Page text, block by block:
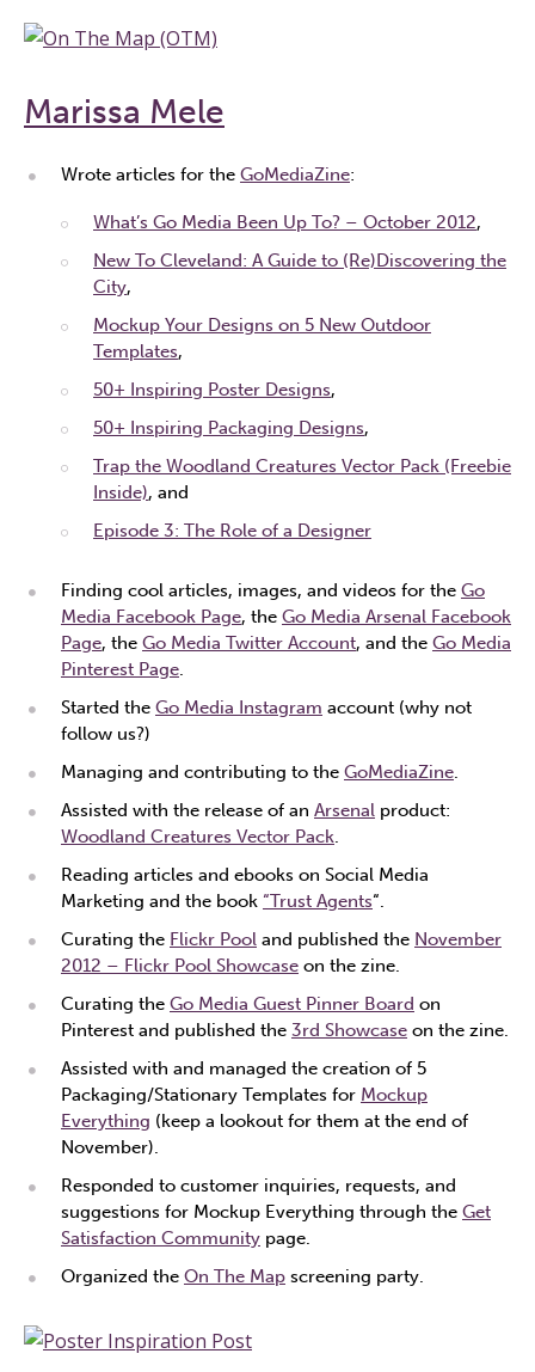
Marissa Mele
Wrote articles for the GoMediaZine:
What’s Go Media Been Up To? – October 2012,
New To Cleveland: A Guide to (Re)Discovering the
City,
Mockup Your Designs on 5 New Outdoor
Templates,
50+ Inspiring Poster Designs,
50+ Inspiring Packaging Designs,
Trap the Woodland Creatures Vector Pack (Freebie
Inside), and
Episode 3: The Role of a Designer
Finding cool articles, images, and videos for the Go
Media Facebook Page, the Go Media Arsenal Facebook
Page, the Go Media Twitter Account, and the Go Media
Pinterest Page.
Started the Go Media Instagram account (why not
follow us?)
Managing and contributing to the GoMediaZine.
Assisted with the release of an Arsenal product:
Woodland Creatures Vector Pack.
Reading articles and ebooks on Social Media
Marketing and the book “Trust Agents“.
Curating the Flickr Pool and published the November
2012 – Flickr Pool Showcase on the zine.
Curating the Go Media Guest Pinner Board on
Pinterest and published the 3rd Showcase on the zine.
Assisted with and managed the creation of 5
Packaging/Stationary Templates for Mockup
Everything (keep a lookout for them at the end of
November).
Responded to customer inquiries, requests, and
suggestions for Mockup Everything through the Get
Satisfaction Community page.
Organized the On The Map screening party.